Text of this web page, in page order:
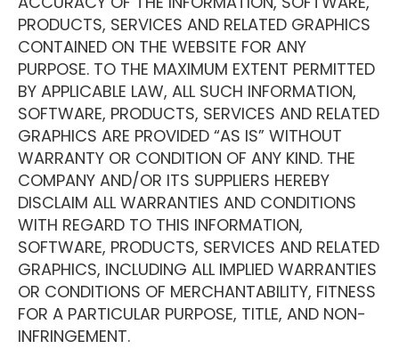
PRODUCTS, SERVICES AND RELATED GRAPHICS
CONTAINED ON THE WEBSITE FOR ANY
PURPOSE. TO THE MAXIMUM EXTENT PERMITTED
BY APPLICABLE LAW, ALL SUCH INFORMATION,
SOFTWARE, PRODUCTS, SERVICES AND RELATED
GRAPHICS ARE PROVIDED “AS IS” WITHOUT
WARRANTY OR CONDITION OF ANY KIND. THE
COMPANY AND/OR ITS SUPPLIERS HEREBY
DISCLAIM ALL WARRANTIES AND CONDITIONS
WITH REGARD TO THIS INFORMATION,
SOFTWARE, PRODUCTS, SERVICES AND RELATED
GRAPHICS, INCLUDING ALL IMPLIED WARRANTIES
OR CONDITIONS OF MERCHANTABILITY, FITNESS
FOR A PARTICULAR PURPOSE, TITLE, AND NON-
INFRINGEMENT.